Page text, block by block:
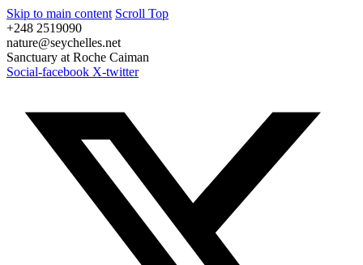
Skip to main content Scroll Top
+248 2519090
nature@seychelles.net
Sanctuary at Roche Caiman
Social-facebook X-twitter